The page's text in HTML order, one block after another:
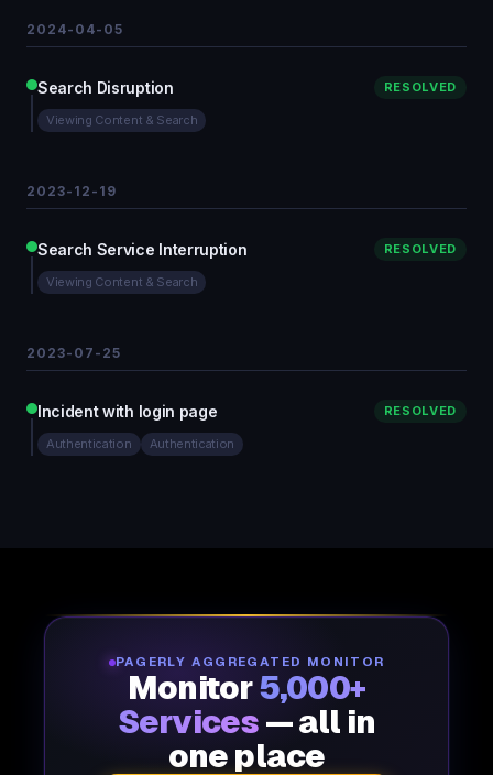
2024-04-05
Search Disruption RESOLVED
Viewing Content & Search
2023-12-19
Search Service Interruption RESOLVED
Viewing Content & Search
2023-07-25
Incident with login page RESOLVED
Authentication Authentication
PAGERLY AGGREGATED MONITOR
Monitor5,000+
Services — all in
one place